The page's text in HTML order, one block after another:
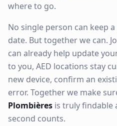
where to go.
No single person can keep
date. But together we can.
can already help update
to you, AED locations stay
new device, confirm an
error. Together we make
Plombières is truly findable
second counts.